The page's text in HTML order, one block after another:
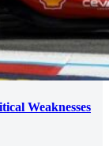
Weaknesses